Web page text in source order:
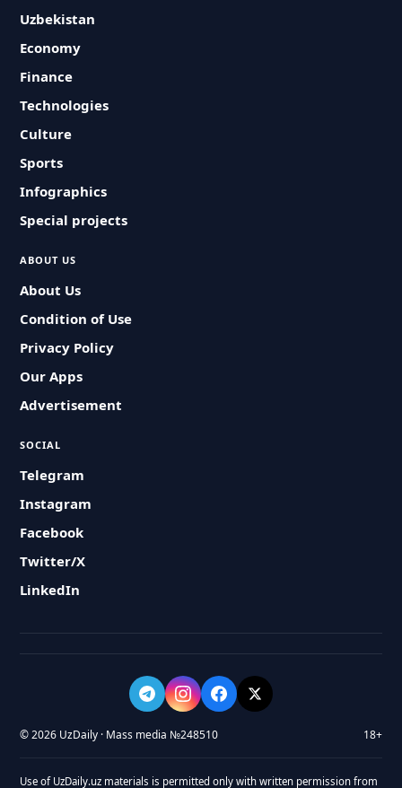
Uzbekistan
Economy
Finance
Technologies
Culture
Sports
Infographics
Special projects
ABOUT US
About Us
Condition of Use
Privacy Policy
Our Apps
Advertisement
SOCIAL
Telegram
Instagram
Facebook
Twitter/X
LinkedIn
© 2026 UzDaily · Mass media №248510 18+
Use of UzDaily.uz materials is permitted only with written permission from